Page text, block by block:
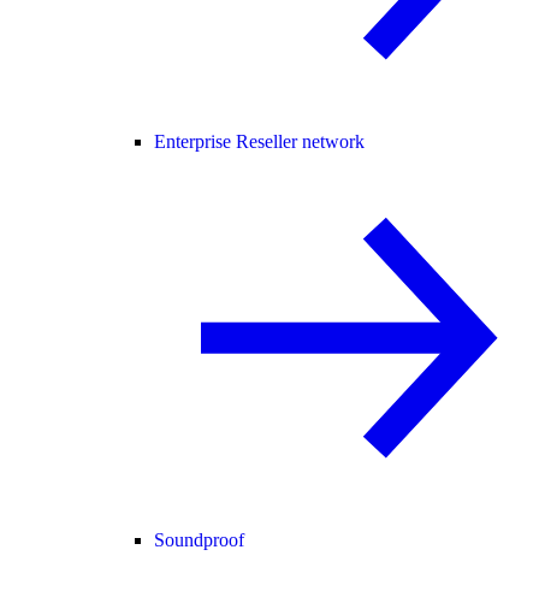
Enterprise Reseller network
Soundproof